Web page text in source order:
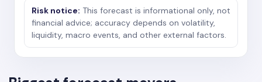
Risk notice: This forecast is informational only, not
financial advice; accuracy depends on volatility,
liquidity, macro events, and other external factors.